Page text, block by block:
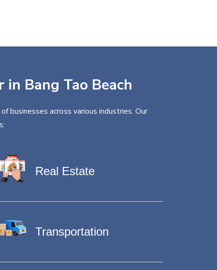
Bang Tao Beach
businesses across various industries. Our
Real Estate
Transportation